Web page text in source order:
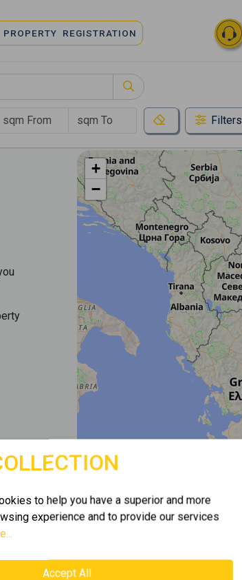
PROPERTY REGISTRATION
Filters
+
−
to help you have a superior and more
experience and to provide our services
Accept All